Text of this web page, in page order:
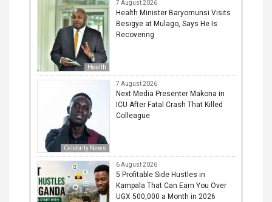
Health
7 August 2026
Health Minister Baryomunsi Visits
Besigye at Mulago, Says He Is
Recovering
Celebrity News
7 August 2026
Next Media Presenter Makona in
ICU After Fatal Crash That Killed
Colleague
6 August 2026
5 Profitable Side Hustles in
Kampala That Can Earn You Over
UGX 500,000 a Month in 2026